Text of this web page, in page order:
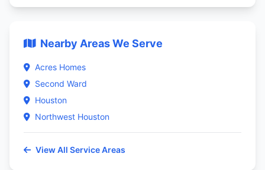
Nearby Areas We Serve
Acres Homes
Second Ward
Houston
Northwest Houston
View All Service Areas